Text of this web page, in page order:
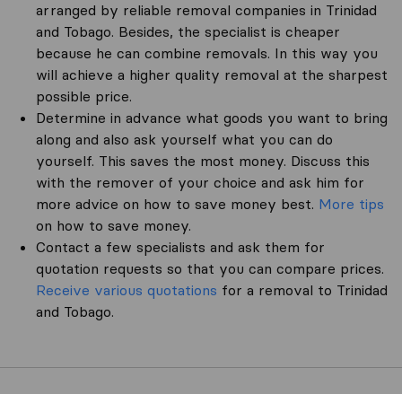
arranged by reliable removal companies in Trinidad
and Tobago. Besides, the specialist is cheaper
because he can combine removals. In this way you
will achieve a higher quality removal at the sharpest
possible price.
Determine in advance what goods you want to bring
along and also ask yourself what you can do
yourself. This saves the most money. Discuss this
with the remover of your choice and ask him for
more advice on how to save money best. More tips
on how to save money.
Contact a few specialists and ask them for
quotation requests so that you can compare prices.
Receive various quotations for a removal to Trinidad
and Tobago.